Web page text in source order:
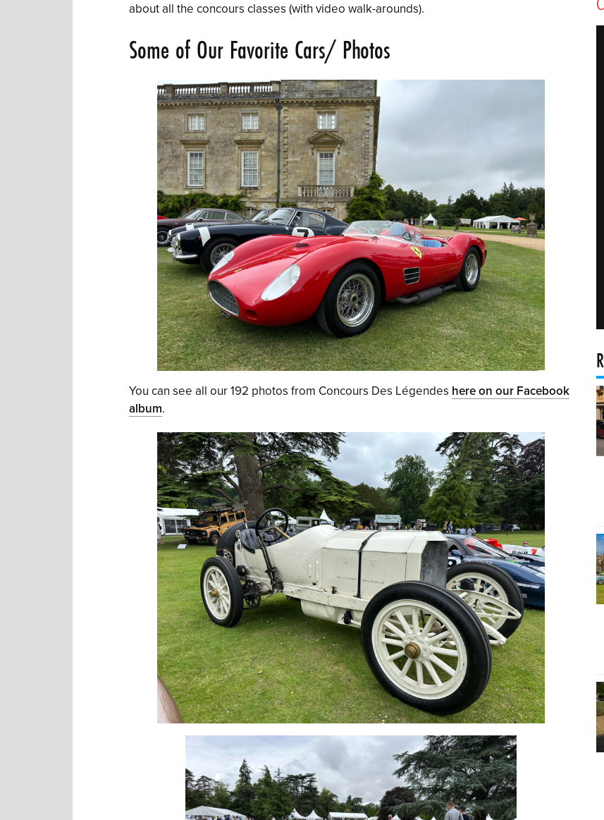
about all the concours classes (with video walk-arounds).
Some of Our Favorite Cars/ Photos
You can see all our 192 photos from Concours Des Légendes here on our Facebook
album.